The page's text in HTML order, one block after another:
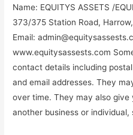
Name: EQUITYS ASSETS /
373/375 Station Road,
Email:
www.equitysassests.com
contact details including
and email addresses. They
over time. They may also
another business or